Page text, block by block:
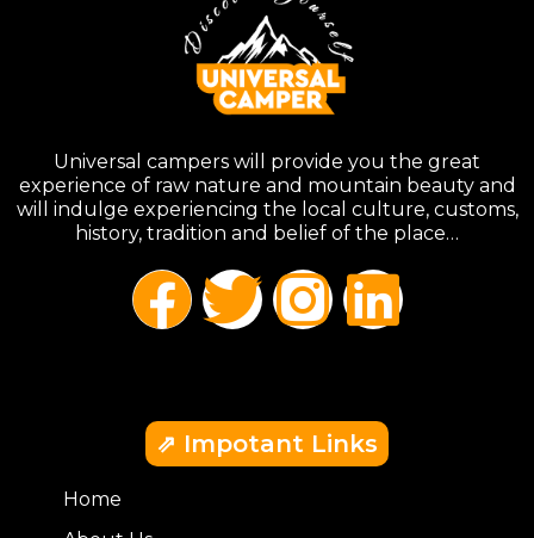
Universal campers will provide you the great
experience of raw nature and mountain beauty and
will indulge experiencing the local culture, customs,
history, tradition and belief of the place…
⇗ Impotant Links
Home